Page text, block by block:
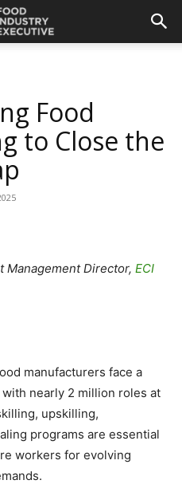
Food
to Close the
Management Director, ECI
manufacturers face a
nearly 2 million roles at
upskilling,
programs are essential
workers for evolving